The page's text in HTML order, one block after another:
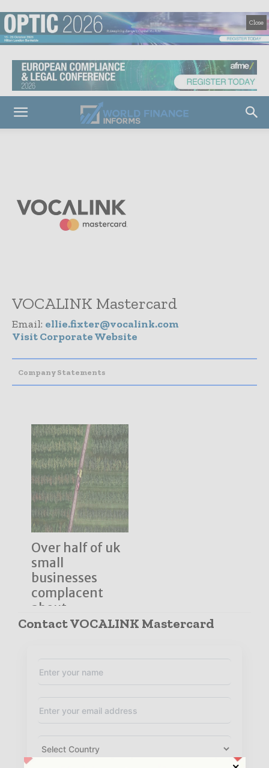
Close
VOCALINK Mastercard
Email: ellie.fixter@vocalink.com
Visit Corporate Website
Company Statements
Over half of uk
small
businesses
complacent
about ...
Contact VOCALINK Mastercard